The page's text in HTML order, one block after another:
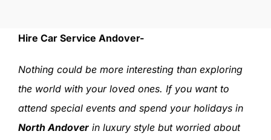
CONTACT
SIGN IN
Hire Car Service Andover-
Nothing could be more interesting than exploring
the world with your loved ones. If you want to
attend special events and spend your holidays in
North Andoverin luxury style but worried about